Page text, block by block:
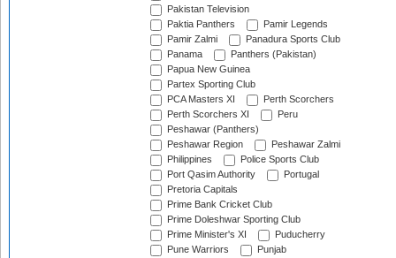
Pakistan Television
Paktia Panthers
Pamir Legends
Pamir Zalmi
Panadura Sports Club
Panama
Panthers (Pakistan)
Papua New Guinea
Partex Sporting Club
PCA Masters XI
Perth Scorchers
Perth Scorchers XI
Peru
Peshawar (Panthers)
Peshawar Region
Peshawar Zalmi
Philippines
Police Sports Club
Port Qasim Authority
Portugal
Pretoria Capitals
Prime Bank Cricket Club
Prime Doleshwar Sporting Club
Prime Minister's XI
Puducherry
Pune Warriors
Punjab